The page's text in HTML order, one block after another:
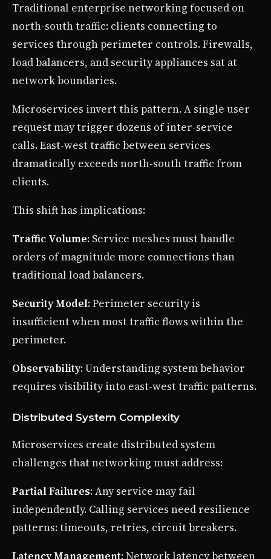
Traditional enterprise networking focused on
north-south traffic: clients connecting to
services through perimeter controls. Firewalls,
load balancers, and security appliances sat at
network boundaries.
Microservices invert this pattern. A single user
request may trigger dozens of inter-service
calls. East-west traffic between services
dramatically exceeds north-south traffic from
clients.
This shift has implications:
Traffic Volume: Service meshes must handle
orders of magnitude more connections than
traditional load balancers.
Security Model: Perimeter security is
insufficient when most traffic flows within the
perimeter.
Observability: Understanding system behavior
requires visibility into east-west traffic patterns.
Distributed System Complexity
Microservices create distributed system
challenges that networking must address:
Partial Failures: Any service may fail
independently. Calling services need resilience
patterns: timeouts, retries, circuit breakers.
Latency Management: Network latency between